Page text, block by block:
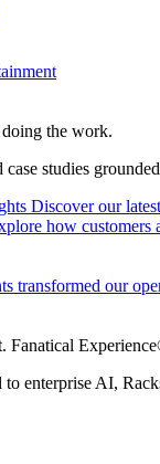
the work.
case studies
Discover our
how customers
transformed our
Fanatical
enterprise AI,